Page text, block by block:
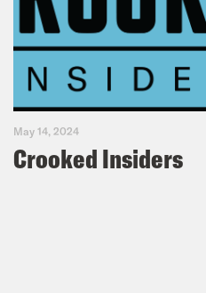
May 14, 2024
Crooked Insiders